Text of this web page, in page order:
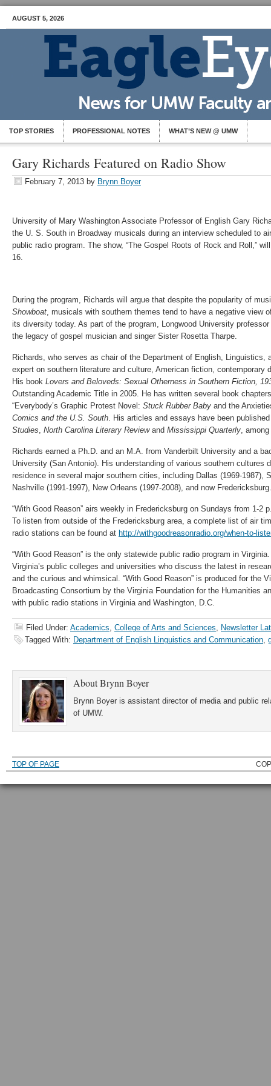
AUGUST 5, 2026
TOP STORIES PROFESSIONAL NOTES WHAT’S NEW @ UMW
Gary Richards Featured on Radio Show
February 7, 2013 by Brynn Boyer
University of Mary Washington Associate Professor of English Gary
the U. S. South in Broadway musicals during an interview scheduled to
public radio program. The show, “The Gospel Roots of Rock and Roll,”
16.
During the program, Richards will argue that despite the popularity of
Showboat, musicals with southern themes tend to have a negative view
its diversity today. As part of the program, Longwood University
the legacy of gospel musician and singer Sister Rosetta Tharpe.
Richards, who serves as chair of the Department of English, Linguistics,
expert on southern literature and culture, American fiction, contemporary
His book Lovers and Beloveds: Sexual Otherness in Southern Fiction,
Outstanding Academic Title in 2005. He has written several book
“Everybody’s Graphic Protest Novel: Stuck Rubber Baby and the
Comics and the U.S. South. His articles and essays have been
Studies, North Carolina Literary Reviewand Mississippi Quarterly,
Richards earned a Ph.D. and an M.A. from Vanderbilt University and a
University (San Antonio). His understanding of various southern cultures
residence in several major southern cities, including Dallas (1969-1987),
Nashville (1991-1997), New Orleans (1997-2008), and now Fredericksburg.
“With Good Reason” airs weekly in Fredericksburg on Sundays from 1-2
To listen from outside of the Fredericksburg area, a complete list of air
radio stations can be found at http://withgoodreasonradio.org/when-to-
“With Good Reason” is the only statewide public radio program in
Virginia’s public colleges and universities who discuss the latest in
and the curious and whimsical. “With Good Reason” is produced for the
Broadcasting Consortium by the Virginia Foundation for the Humanities
with public radio stations in Virginia and Washington, D.C.
Filed Under: Academics, College of Arts and Sciences, Newsletter
Tagged With: Department of English Linguistics and Communication,
AboutBrynn Boyer
Brynn Boyer is assistant director of media and public
of UMW.
TOP OF PAGE